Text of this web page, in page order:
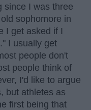
since I was three
sophomore in
I get asked if I
I usually get
people don't
people think of
I'd like to argue
but athletes as
first being that